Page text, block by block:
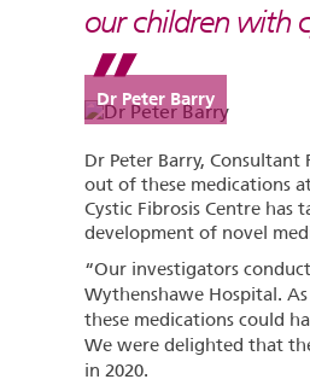
our children with
Dr Peter Barry
Dr Peter Barry, Consultant
out of these medications
Cystic Fibrosis Centre
development of novel
“Our investigators
Wythenshawe Hospital.
these medications could
We were delighted that
in 2020.